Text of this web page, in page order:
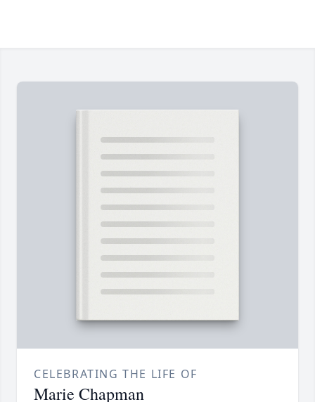
CELEBRATING THE LIFE OF
Marie Chapman